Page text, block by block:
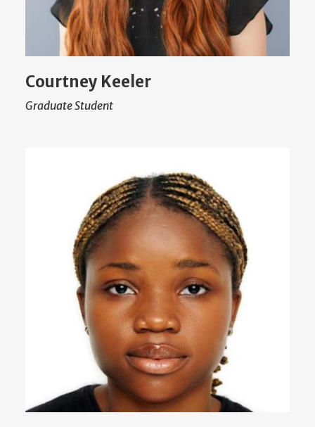
Courtney Keeler
Graduate Student